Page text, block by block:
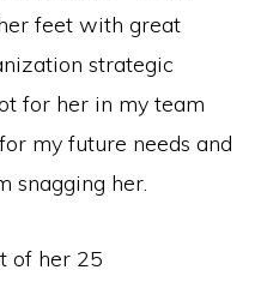
feet with great
strategic
for her in my team
my future needs and
snagging her.
of her 25